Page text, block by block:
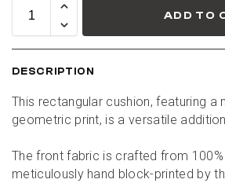
ADD TO
DESCRIPTION
This rectangular cushion, featuring a
geometric print, is a versatile
The front fabric is crafted from
meticulously hand block-printed by